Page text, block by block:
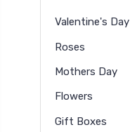
Valentine's Day
Roses
Mothers Day
Flowers
Gift Boxes